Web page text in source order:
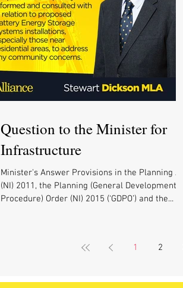
Question to the Minister for
Infrastructure
Minister's Answer Provisions in the Planning Act
(NI) 2011, the Planning (General Development
Procedure) Order (NI) 2015 (‘GDPO’) and the...
1 2